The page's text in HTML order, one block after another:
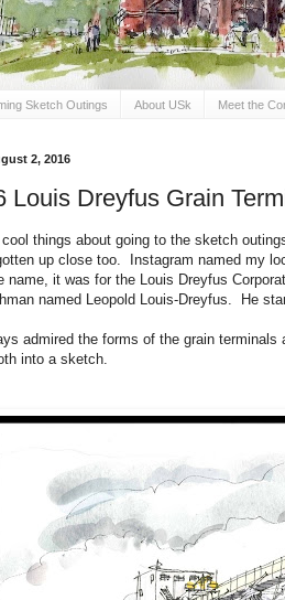
Sketch Outings About USk Meet the
2, 2016
Louis Dreyfus Grain
things about going to the sketch
up close too. Instagram named my
name, it was for the Louis Dreyfus
named Leopold Louis-Dreyfus. He
admired the forms of the grain
into a sketch.